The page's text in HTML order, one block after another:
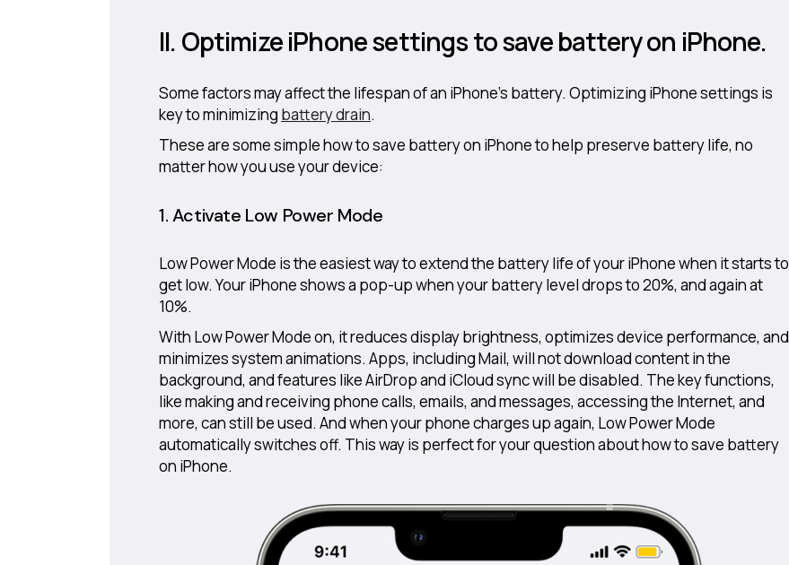
II. Optimize iPhone settings to save battery on iPhone.
Some factors may affect the lifespan of an iPhone’s battery. Optimizing iPhone settings is
key to minimizing battery drain.
These are some simple how to save battery on iPhone to help preserve battery life, no
matter how you use your device:
1. Activate Low Power Mode
Low Power Mode is the easiest way to extend the battery life of your iPhone when it starts to
get low. Your iPhone shows a pop-up when your battery level drops to 20%, and again at
10%.
With Low Power Mode on, it reduces display brightness, optimizes device performance, and
minimizes system animations. Apps, including Mail, will not download content in the
background, and features like AirDrop and iCloud sync will be disabled. The key functions,
like making and receiving phone calls, emails, and messages, accessing the Internet, and
more, can still be used. And when your phone charges up again, Low Power Mode
automatically switches off. This way is perfect for your question about how to save battery
on iPhone.